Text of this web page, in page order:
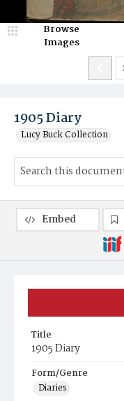
1905 Diary
Lucy Buck Collection
Browse
Images
Title
1905 Diary
Form/Genre
Diaries
Embed